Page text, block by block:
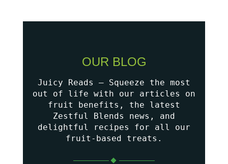
OUR BLOG
Juicy Reads – Squeeze the most
out of life with our articles on
fruit benefits, the latest
Zestful Blends news, and
delightful recipes for all our
fruit-based treats.